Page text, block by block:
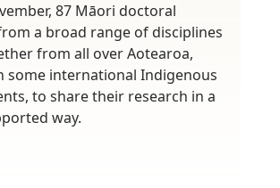
87 Māori doctoral
a broad range of disciplines
from all over Aotearoa,
some international Indigenous
to share their research in a
way.